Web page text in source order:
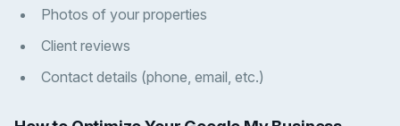
Photos of your properties
Client reviews
Contact details (phone, email, etc.)